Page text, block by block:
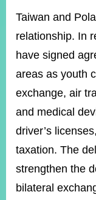
Us
Taiwan and
relationship. In
have signed
areas as youth
exchange, air
and medical
driver’s
taxation. The
strengthen the
bilateral